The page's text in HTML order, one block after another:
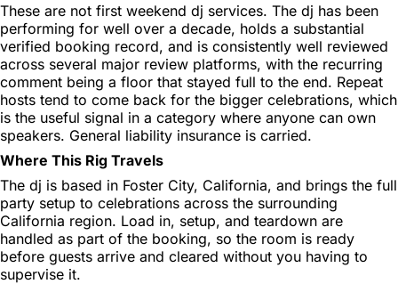
These are not first weekend dj services. The dj has been
performing for well over a decade, holds a substantial
verified booking record, and is consistently well reviewed
across several major review platforms, with the recurring
comment being a floor that stayed full to the end. Repeat
hosts tend to come back for the bigger celebrations, which
is the useful signal in a category where anyone can own
speakers. General liability insurance is carried.
Where This Rig Travels
The dj is based in Foster City, California, and brings the full
party setup to celebrations across the surrounding
California region. Load in, setup, and teardown are
handled as part of the booking, so the room is ready
before guests arrive and cleared without you having to
supervise it.